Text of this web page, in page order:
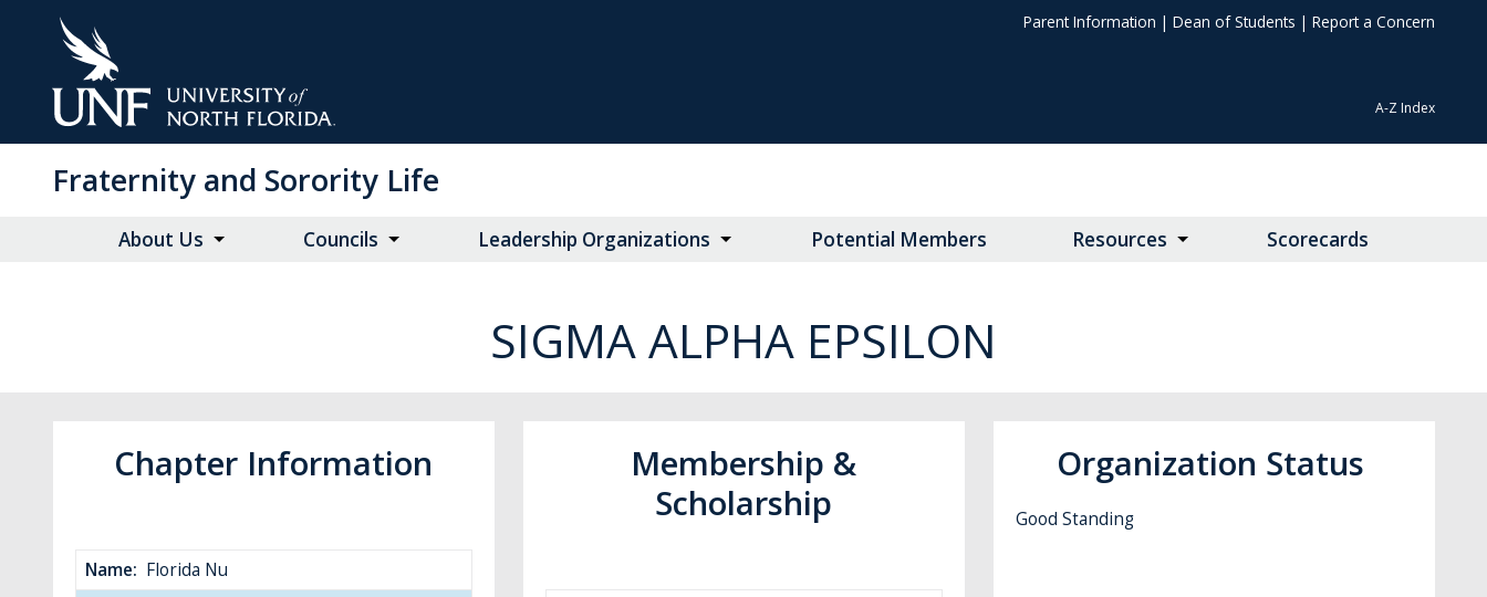
Parent Information | Dean of Students | Report a Concern
A-Z Index
Fraternity and Sorority Life
About Us Councils Leadership Organizations Potential Members Resources Scorecards
SIGMA ALPHA EPSILON
Chapter Information
Name: Florida Nu
Membership &
Scholarship
Organization Status
Good Standing